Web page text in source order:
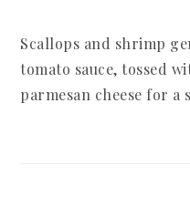
Scallops and shrimp
tomato sauce, tossed
parmesan cheese for a